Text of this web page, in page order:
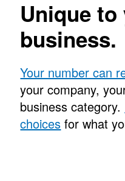
Unique to
business.
Your number can
your company,
business category.
choices for what